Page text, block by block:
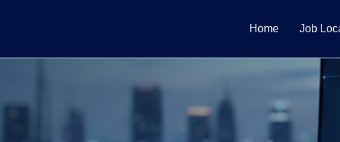
Home Job